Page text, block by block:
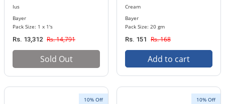
Ius
Bayer
Pack Size: 1 x 1's
Rs. 13,312 Rs. 14,791
Sold Out
Cream
Bayer
Pack Size: 20 gm
Rs. 151 Rs. 168
Add to cart
10% Off 10% Off